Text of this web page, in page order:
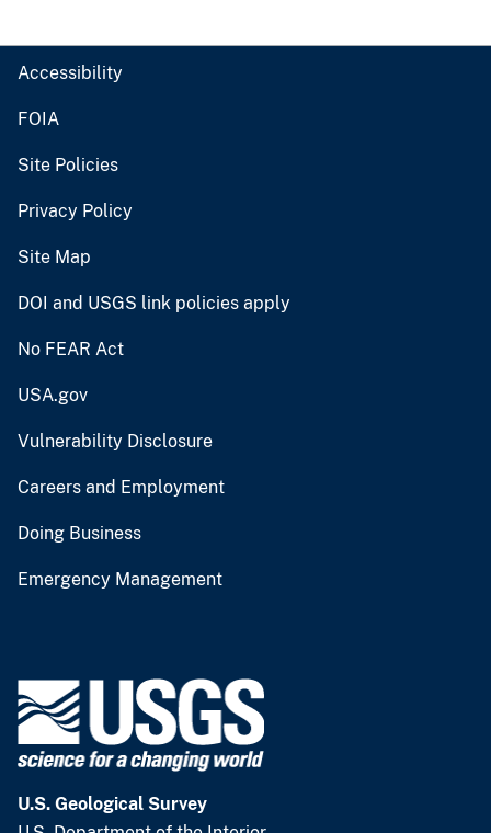
Accessibility
FOIA
Site Policies
Privacy Policy
Site Map
DOI and USGS link policies apply
No FEAR Act
USA.gov
Vulnerability Disclosure
Careers and Employment
Doing Business
Emergency Management
U.S. Geological Survey